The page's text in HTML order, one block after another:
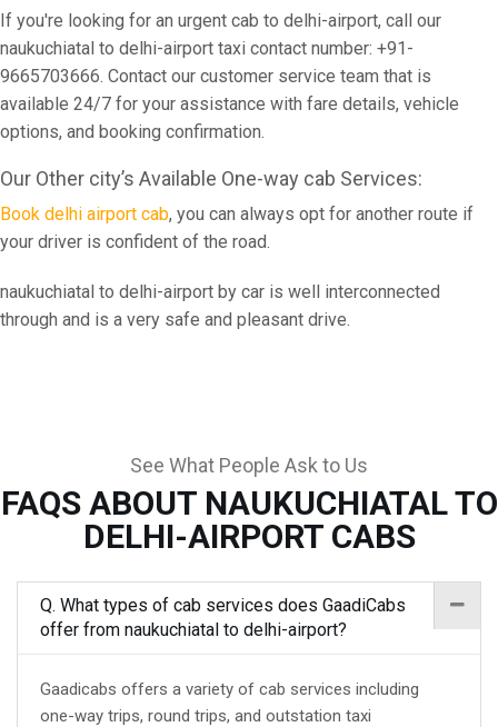
If you're looking for an urgent cab to delhi-airport, call our
naukuchiatal to delhi-airport taxi contact number: +91-
9665703666. Contact our customer service team that is
available 24/7 for your assistance with fare details, vehicle
options, and booking confirmation.
Our Other city’s Available One-way cab Services:
Book delhi airport cab, you can always opt for another route if
your driver is confident of the road.
naukuchiatal to delhi-airport by car is well interconnected
through and is a very safe and pleasant drive.
See What People Ask to Us
FAQS ABOUT NAUKUCHIATAL TO
DELHI-AIRPORT CABS
Q. What types of cab services does GaadiCabs
offer from naukuchiatal to delhi-airport?
Gaadicabs offers a variety of cab services including
one-way trips, round trips, and outstation taxi